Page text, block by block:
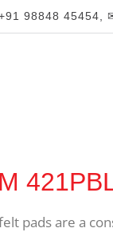
98848 45454,
pads are a